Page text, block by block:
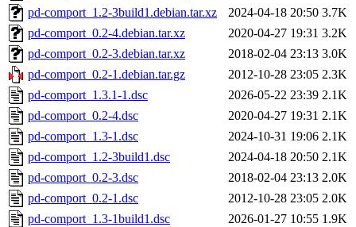
pd-comport_1.2-3build1.debian.tar.xz
2024-04-18 20:50 3.7K
pd-comport_0.2-4.debian.tar.xz
2020-04-27 19:31 3.2K
pd-comport_0.2-3.debian.tar.xz
2018-02-04 23:13 3.0K
pd-comport_0.2-1.debian.tar.gz
2012-10-28 23:05 2.3K
pd-comport_1.3.1-1.dsc
2026-05-22 23:39 2.1K
pd-comport_0.2-4.dsc
2020-04-27 19:31 2.1K
pd-comport_1.3-1.dsc
2024-10-31 19:06 2.1K
pd-comport_1.2-3build1.dsc
2024-04-18 20:50 2.1K
pd-comport_0.2-3.dsc
2018-02-04 23:13 2.0K
pd-comport_0.2-1.dsc
2012-10-28 23:05 2.0K
pd-comport_1.3-1build1.dsc
2026-01-27 10:55 1.9K